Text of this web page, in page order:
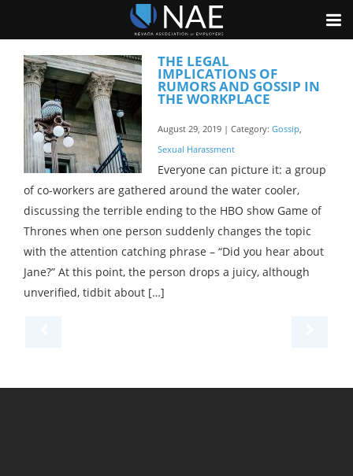
THE LEGAL
IMPLICATIONS OF
RUMORS AND GOSSIP IN
THE WORKPLACE
August 29, 2019 | Category: Gossip
Sexual Harassment
Everyone can picture it: a group
of co-workers are gathered around the water cooler,
discussing the terrible ending to the HBO show Game of
Thrones when one person suddenly changes the topic
with the attention catching phrase – “Did you hear about
Jane?” At this point, the person drops a juicy, although
unverified, tidbit about […]